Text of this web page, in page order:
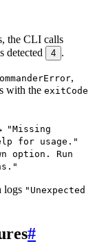
the CLI calls
detected 4 .
,
with the exitCode
"Missing
for usage."
option. Run
logs "Unexpected
#